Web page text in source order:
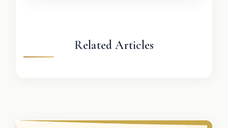
Related Articles